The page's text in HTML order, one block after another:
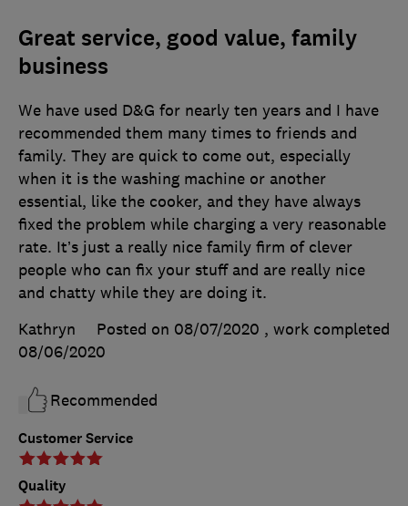
Great service, good value, family
business
Customer Service
Quality
We have used D&G for nearly ten years and I have
recommended them many times to friends and
family. They are quick to come out, especially
when it is the washing machine or another
essential, like the cooker, and they have always
fixed the problem while charging a very reasonable
rate. It’s just a really nice family firm of clever
people who can fix your stuff and are really nice
and chatty while they are doing it.
Kathryn
Posted on 08/07/2020 , work completed
08/06/2020
Recommended